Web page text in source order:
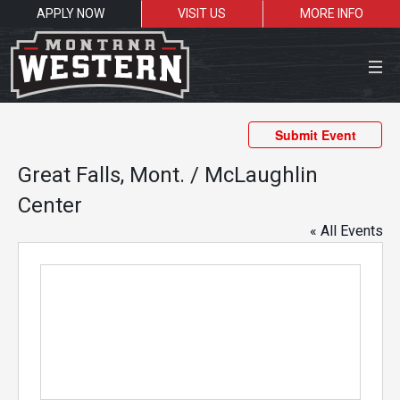
APPLY NOW VISIT US
MORE INFO
Close Menu
Search the site
Submit Event
Great Falls, Mont. / McLaughlin
Center
« All Events